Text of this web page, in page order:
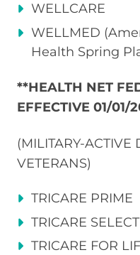
WELLCARE
WELLMED
Health Spring
**HEALTH NET
EFFECTIVE 01/01/
(MILITARY-ACTIVE
VETERANS)
TRICARE PRIME
TRICARE SELECT
TRICARE FOR